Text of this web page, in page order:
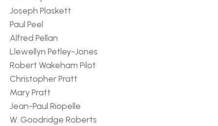
Joseph Plaskett
Paul Peel
Alfred Pellan
Llewellyn Petley-Jones
Robert Wakeham Pilot
Christopher Pratt
Mary Pratt
Jean-Paul Riopelle
W. Goodridge Roberts